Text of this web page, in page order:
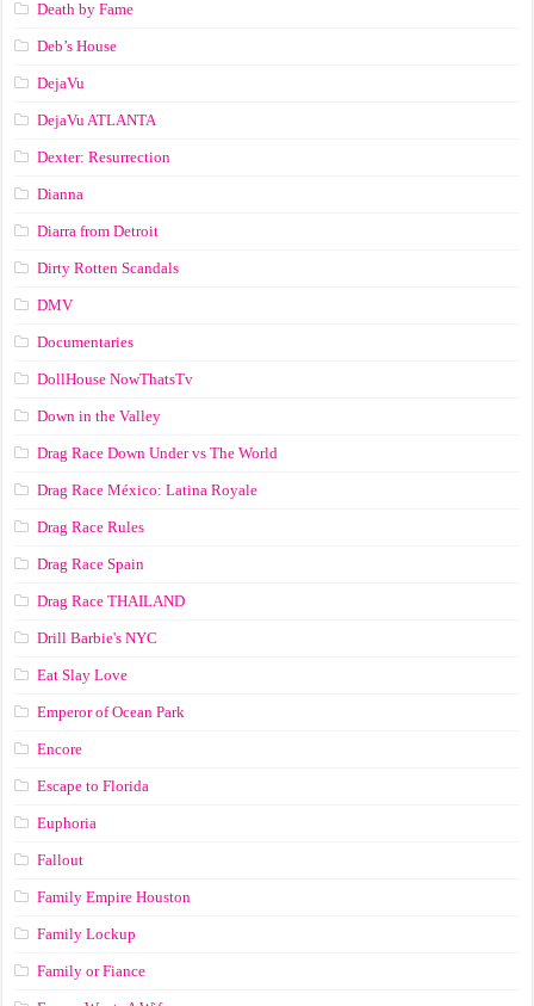
Death by Fame
Deb’s House
DejaVu
DejaVu ATLANTA
Dexter: Resurrection
Dianna
Diarra from Detroit
Dirty Rotten Scandals
DMV
Documentaries
DollHouse NowThatsTv
Down in the Valley
Drag Race Down Under vs The World
Drag Race México: Latina Royale
Drag Race Rules
Drag Race Spain
Drag Race ТНАILАND
Drill Barbie's NYC
Eat Slay Love
Emperor of Ocean Park
Encore
Escape to Florida
Euphoria
Fallout
Family Empire Houston
Family Lockup
Family or Fiance